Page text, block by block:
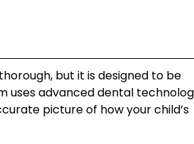
but it is designed to be
uses advanced dental
picture of how your child’s